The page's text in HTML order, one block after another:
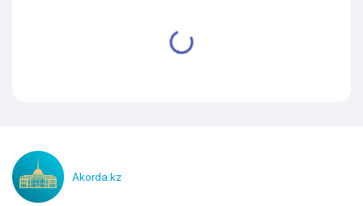
Akorda.kz